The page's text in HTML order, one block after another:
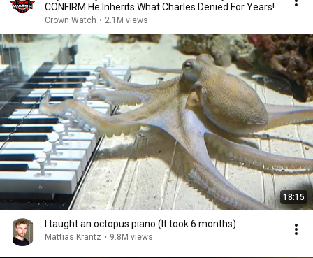
CONFIRM He Inherits What Charles Denied For Years!
Crown Watch • 2.1M views
18:15
I taught an octopus piano (It took 6 months)
Mattias Krantz • 9.8M views